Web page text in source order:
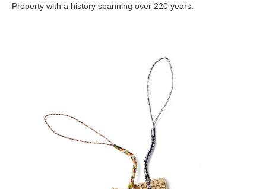
Property with a history spanning over 220 years.